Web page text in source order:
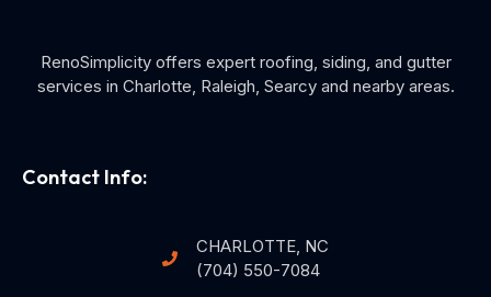
RenoSimplicity offers expert roofing, siding, and gutter
services in Charlotte, Raleigh, Searcy and nearby areas.
Contact Info:
CHARLOTTE, NC
(704) 550-7084